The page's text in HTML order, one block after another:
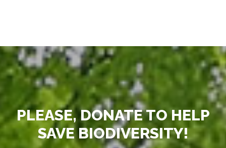
PLEASE, DONATE TO HELP
SAVE BIODIVERSITY!